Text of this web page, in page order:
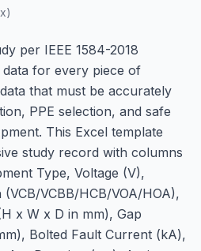
per IEEE 1584-2018
for every piece of
that must be accurately
PPE selection, and safe
This Excel template
study record with columns
Type, Voltage (V),
VCBB/HCB/VOA/HOA),
x W x D in mm), Gap
Bolted Fault Current (kA),